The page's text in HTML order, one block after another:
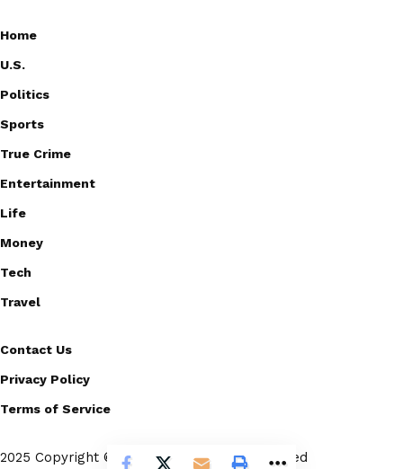
Home
U.S.
Politics
Sports
True Crime
Entertainment
Life
Money
Tech
Travel
Contact Us
Privacy Policy
Terms of Service
2025 Copyright © Scoopico. All rights reserved